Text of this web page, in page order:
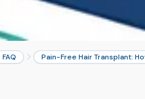
FAQ Pain-Free Hair Transplant: